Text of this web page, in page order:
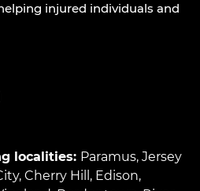
injured individuals and
localities: Paramus, Jersey
, Cherry Hill , Edison,